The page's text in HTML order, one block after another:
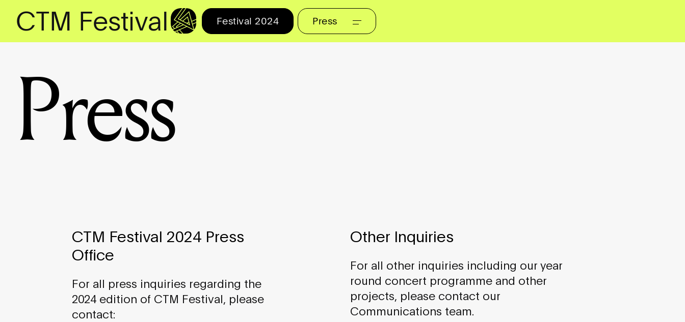
CTM Festival Festival 2024 Press
Press
CTM Festival 2024 Press
Office
For all press inquiries regarding the
2024 edition of CTM Festival, please
contact:
Other Inquiries
For all other inquiries including our year
round concert programme and other
projects, please contact our
Communications team.